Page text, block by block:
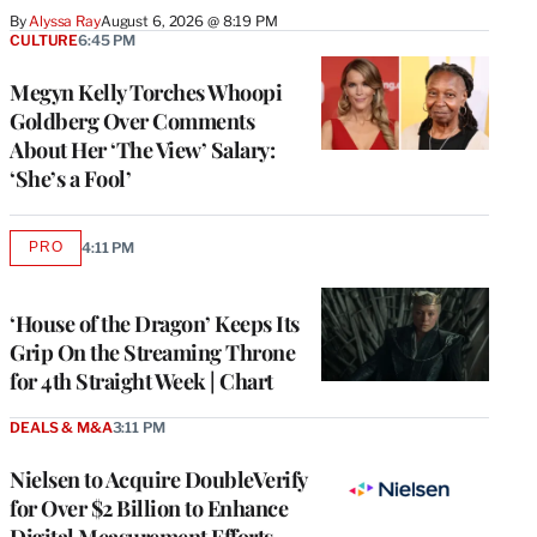
By Alyssa RayAugust 6, 2026 @ 8:19 PM
Megyn Kelly Torches Whoopi
Goldberg Over Comments
About Her ‘The View’ Salary:
‘She’s a Fool’
CULTURE6:45 PM
‘House of the Dragon’ Keeps Its
Grip On the Streaming Throne
for 4th Straight Week | Chart
PROAVAILABLE
4:11 PM
Nielsen to Acquire DoubleVerify
for Over $2 Billion to Enhance
DEALS & M&A3:11 PM